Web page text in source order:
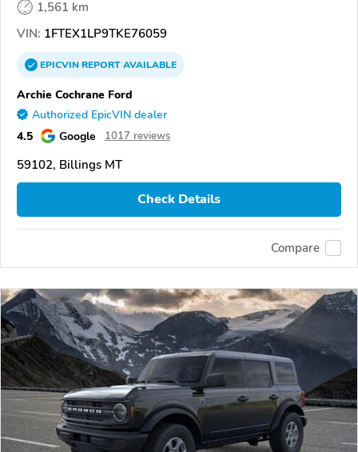
1,561 km
VIN: 1FTEX1LP9TKE76059
EPICVINREPORTAVAILABLE
Archie Cochrane Ford
Authorized EpicVIN dealer
4.5 Google 1017 reviews
59102, Billings MT
Check Details
Compare